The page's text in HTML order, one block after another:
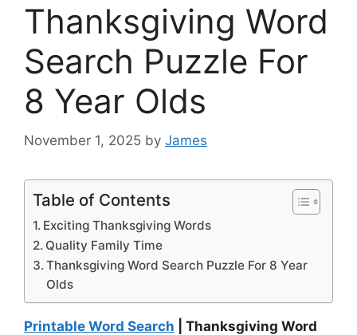
Thanksgiving Word
Search Puzzle For
8 Year Olds
November 1, 2025 by James
Table of Contents
Exciting Thanksgiving Words
Quality Family Time
Thanksgiving Word Search Puzzle For 8 Year
Olds
Printable Word Search | Thanksgiving Word